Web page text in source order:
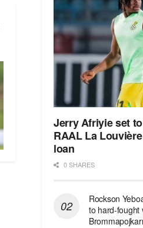
Jerry Afriyie set
RAAL La
loan
0 SHARES
Rockson
to hard-fought